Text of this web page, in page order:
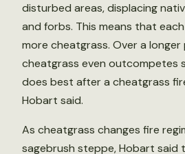
disturbed areas, displacing
and forbs. This means that
more cheatgrass. Over a
cheatgrass even outcompetes
does best after a cheatgrass
Hobart said.
As cheatgrass changes fire
sagebrush steppe, Hobart said